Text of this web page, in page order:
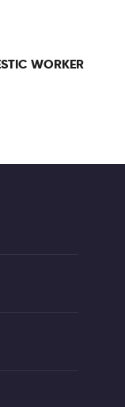
WORKER